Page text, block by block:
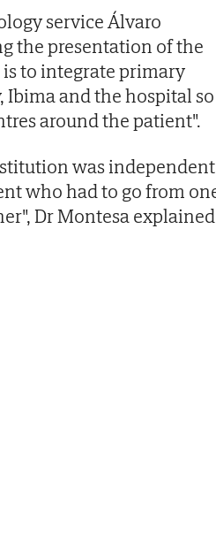
service Álvaro
the presentation of the
to integrate primary
Ibima and the hospital so
around the patient".
was independent
who had to go from
Dr Montesa